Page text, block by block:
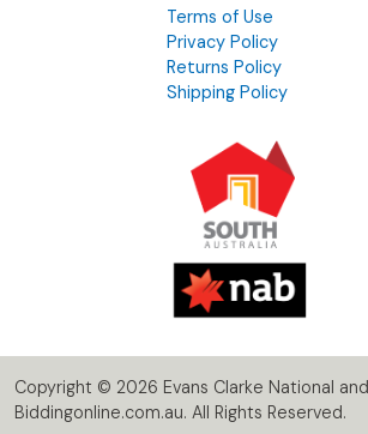
Terms of Use
Privacy Policy
Returns Policy
Shipping Policy
Copyright © 2026 Evans Clarke National and
Biddingonline.com.au. All Rights Reserved.